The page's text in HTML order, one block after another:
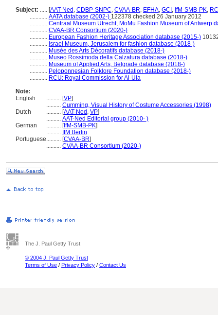
Subject: ..... [AAT-Ned , CDBP-SNPC, CVAA-BR, EFHA, GCI , IfM-SMB-PK,
............ AATA database (2002-) 122378 checked 26 January 2012
............ Centraal Museum Utrecht, MoMu Fashion Museum of Antwerp
............ CVAA-BR Consortium (2020-)
............ European Fashion Heritage Association database (2015-)
............ Israel Museum, Jerusalem for fashion database (2018-)
............ Musée des Arts Décoratifs database (2018-)
............ Museo Rossimoda della Calzatura database (2018-)
............ Museum of Applied Arts, Belgrade database (2018-)
............ Peloponnesian Folklore Foundation database (2018-)
............ RCU: Royal Commission for Al-Ula
Note:
English
.......... [VP]
.......... Cumming, Visual History of Costume Accessories (1998)
Dutch
.......... [AAT-Ned , VP]
.......... AAT-Ned Editorial group (2010- )
German
.......... [IfM-SMB-PK]
.......... IfM Berlin
Portuguese.......... [CVAA-BR]
.......... CVAA-BR Consortium (2020-)
The J. Paul Getty Trust
© 2004 J. Paul Getty Trust
Terms of Use / Privacy Policy / Contact Us